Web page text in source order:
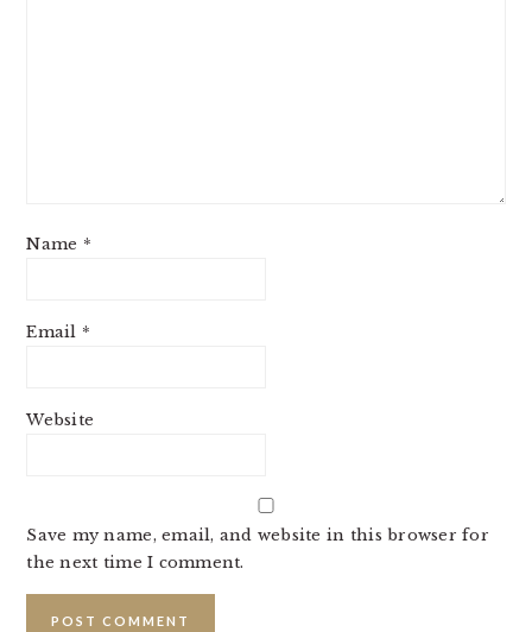
Name *
Email *
Website
Save my name, email, and website in this browser for
the next time I comment.